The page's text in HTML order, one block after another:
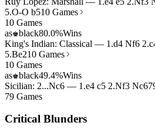
5.O-O b510 Games
10 Games
as♚black80.0%Wins
King's Indian: Classical — 1.d4 Nf6
5.Be210 Games
10 Games
as♚black49.4%Wins
Sicilian: 2...Nc6 — 1.e4 c5 2.Nf3 Nc6
79 Games
Critical Blunders